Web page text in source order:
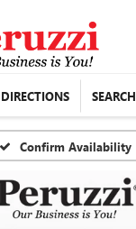
DIRECTIONS SEARCH
Confirm Availability